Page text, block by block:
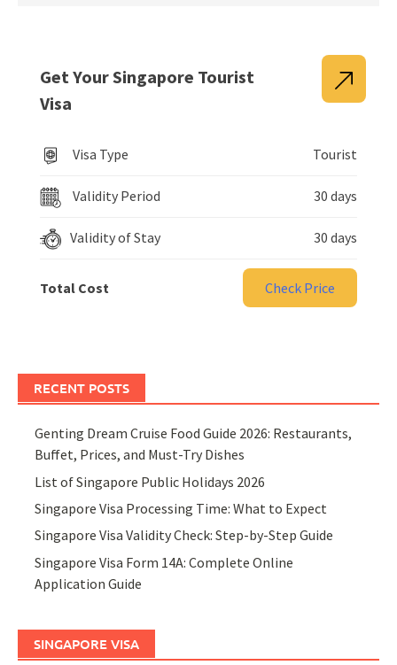
Get Your Singapore Tourist
Visa
Visa Type Tourist
Validity Period 30 days
Validity of Stay 30 days
Total Cost Check Price
RECENT POSTS
Genting Dream Cruise Food Guide 2026: Restaurants,
Buffet, Prices, and Must-Try Dishes
List of Singapore Public Holidays 2026
Singapore Visa Processing Time: What to Expect
Singapore Visa Validity Check: Step-by-Step Guide
Singapore Visa Form 14A: Complete Online
Application Guide
SINGAPORE VISA